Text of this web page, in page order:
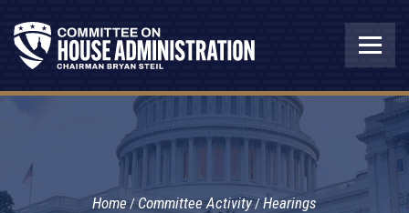
Home Committee Activity Hearings